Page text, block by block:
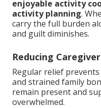
enjoyable activity
activity planning.
carry the full burden
and guilt diminishes.
Reducing
Regular relief
and strained family
remain present and
overwhelmed.